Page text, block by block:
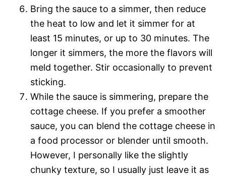
Bring the sauce to a simmer, then reduce
the heat to low and let it simmer for at
least 15 minutes, or up to 30 minutes. The
longer it simmers, the more the flavors will
meld together. Stir occasionally to prevent
sticking.
While the sauce is simmering, prepare the
cottage cheese. If you prefer a smoother
sauce, you can blend the cottage cheese in
a food processor or blender until smooth.
However, I personally like the slightly
chunky texture, so I usually just leave it as